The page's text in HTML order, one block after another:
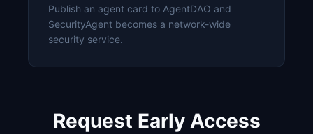
Publish an agent card to AgentDAO and
SecurityAgent becomes a network-wide
security service.
Request Early Access